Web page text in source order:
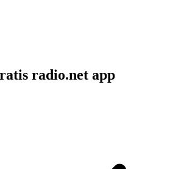
radio.net app